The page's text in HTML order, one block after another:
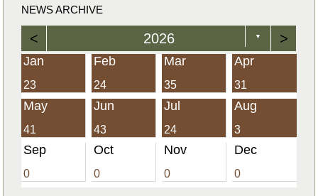
NEWS ARCHIVE
< 2026 ▼ >
Jan
23
Feb
24
Mar
35
Apr
31
May
41
Jun
43
Jul
24
Aug
3
Sep
0
Oct
0
Nov
0
Dec
0